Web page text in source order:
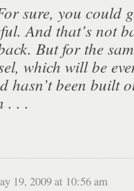
sure, you could
And that’s not
But for the
which will be
hasn’t been built
. . .
19, 2009 at 10:56 am